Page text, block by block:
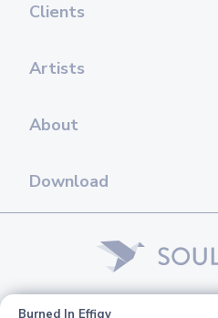
Burned In Effigy
Clients
Artists
About
Download
© 2026 Soul Artists.